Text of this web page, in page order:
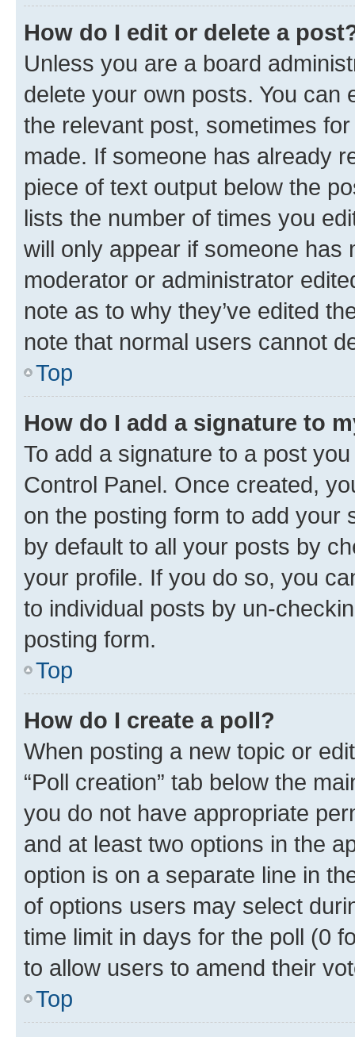
How do I edit or delete a
Unless you are a board
delete your own posts. You can
the relevant post, sometimes
made. If someone has already
piece of text output below the
lists the number of times you
will only appear if someone has
moderator or administrator
note as to why they’ve edited
note that normal users cannot
Top
How do I add a signature to
To add a signature to a post
Control Panel. Once created,
on the posting form to add your
by default to all your posts by
your profile. If you do so, you
to individual posts by un-
posting form.
Top
How do I create a poll?
When posting a new topic or
“Poll creation” tab below the
you do not have appropriate
and at least two options in the
option is on a separate line in
of options users may select
time limit in days for the poll (0
to allow users to amend their
Top